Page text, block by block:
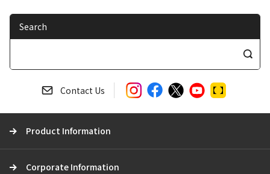
Search
S
Contact Us
Product Information
Corporate Information